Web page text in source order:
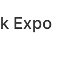
Expo